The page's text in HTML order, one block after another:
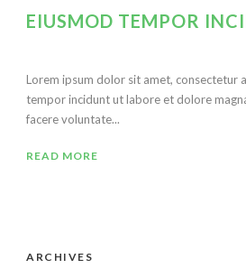
EIUSMOD TEMPOR
Lorem ipsum dolor sit amet, consectetur
tempor incidunt ut labore et dolore
facere voluntate...
READ MORE
ARCHIVES